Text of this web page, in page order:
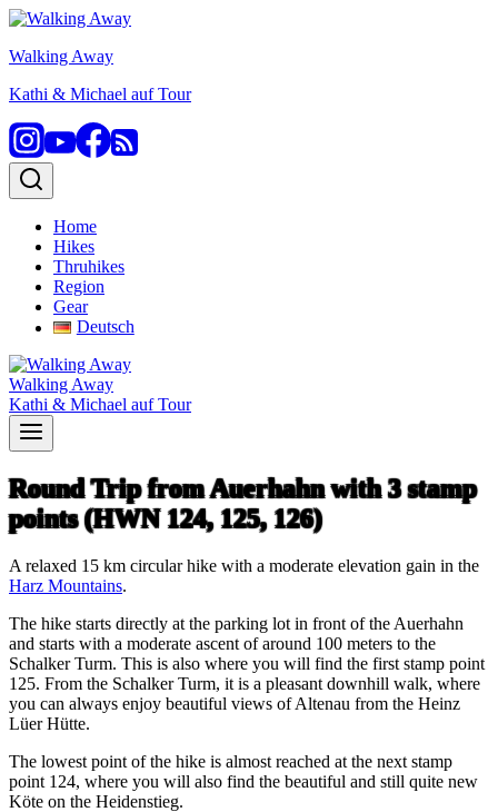
Skip
content
Walking Away
Kathi & Michael auf Tour
Home
Hikes
Thruhikes
Region
Gear
Deutsch
Walking Away
Kathi & Michael auf Tour
Round Trip from Auerhahn with 3 stamp
points (HWN 124, 125, 126)
A relaxed 15 km circular hike with a moderate elevation gain in the
Harz Mountains.
The hike starts directly at the parking lot in front of the Auerhahn
and starts with a moderate ascent of around 100 meters to the
Schalker Turm. This is also where you will find the first stamp point
125. From the Schalker Turm, it is a pleasant downhill walk, where
you can always enjoy beautiful views of Altenau from the Heinz
Lüer Hütte.
The lowest point of the hike is almost reached at the next stamp
point 124, where you will also find the beautiful and still quite new
Köte on the Heidenstieg.